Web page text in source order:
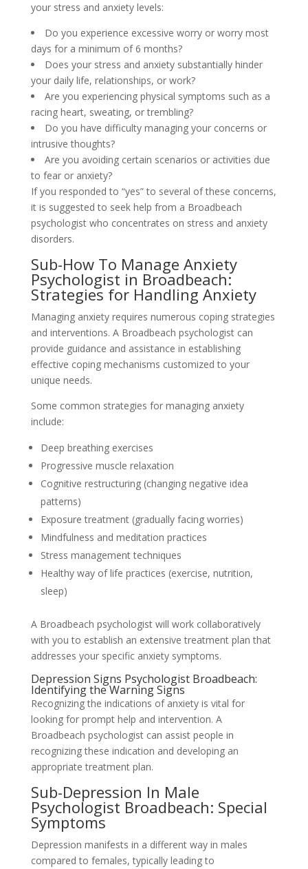
your stress and anxiety levels:
Do you experience excessive worry or worry most
days for a minimum of 6 months?
Does your stress and anxiety substantially hinder
your daily life, relationships, or work?
Are you experiencing physical symptoms such as a
racing heart, sweating, or trembling?
Do you have difficulty managing your concerns or
intrusive thoughts?
Are you avoiding certain scenarios or activities due
to fear or anxiety?
If you responded to “yes” to several of these concerns,
it is suggested to seek help from a Broadbeach
psychologist who concentrates on stress and anxiety
disorders.
Sub-How To Manage Anxiety
Psychologist in Broadbeach:
Strategies for Handling Anxiety
Managing anxiety requires numerous coping strategies
and interventions. A Broadbeach psychologist can
provide guidance and assistance in establishing
effective coping mechanisms customized to your
unique needs.
Some common strategies for managing anxiety
include:
Deep breathing exercises
Progressive muscle relaxation
Cognitive restructuring (changing negative idea
patterns)
Exposure treatment (gradually facing worries)
Mindfulness and meditation practices
Stress management techniques
Healthy way of life practices (exercise, nutrition,
sleep)
A Broadbeach psychologist will work collaboratively
with you to establish an extensive treatment plan that
addresses your specific anxiety symptoms.
Depression Signs Psychologist Broadbeach:
Identifying the Warning Signs
Recognizing the indications of anxiety is vital for
looking for prompt help and intervention. A
Broadbeach psychologist can assist people in
recognizing these indication and developing an
appropriate treatment plan.
Sub-Depression In Male
Psychologist Broadbeach: Special
Symptoms
Depression manifests in a different way in males
compared to females, typically leading to